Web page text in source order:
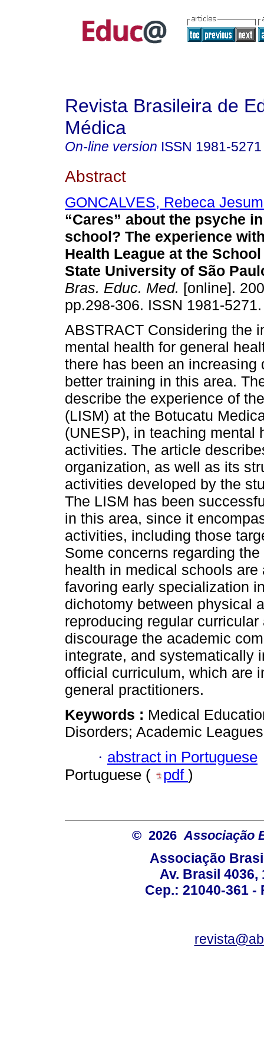
Revista Brasileira de
Médica
On-line version ISSN 1981-5271
Abstract
GONCALVES, Rebeca
“Cares” about the psyche
school? The experience
Health League at the
State University of São
Bras. Educ. Med. [online].
pp.298-306. ISSN 1981-5271.
ABSTRACT Considering the
mental health for general
there has been an
better training in this area.
describe the experience of
(LISM) at the Botucatu
(UNESP), in teaching mental
activities. The article
organization, as well as its
activities developed by the
The LISM has been
in this area, since it
activities, including those
Some concerns regarding
health in medical schools
favoring early specialization
dichotomy between physical
reproducing regular
discourage the academic
integrate, and systematically
official curriculum, which are
general practitioners.
Keywords : Medical
Disorders; Academic
· abstract in Portuguese
Portuguese (
pdf )
© 2026 Associação
Associação
Av. Brasil 4036,
Cep.: 21040-361